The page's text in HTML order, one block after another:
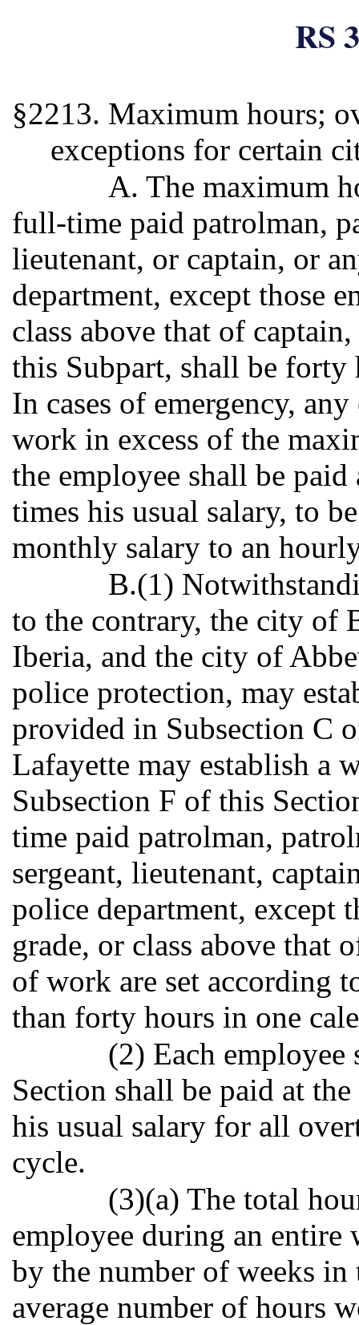
RS
§2213. Maximum hours;
exceptions for certain
A. The maximum
full-time paid patrolman,
lieutenant, or captain, or
department, except those
class above that of
this Subpart, shall be forty
In cases of emergency,
work in excess of the
the employee shall be
times his usual salary, to
monthly salary to an
B.(1)
to the contrary, the city of
Iberia, and the city of
police protection, may
provided in Subsection C
Lafayette may establish a
Subsection F of this
time paid patrolman,
sergeant, lieutenant,
police department, except
grade, or class above that
of work are set according
than forty hours in one
(2) Each
Section shall be paid at
his usual salary for all
cycle.
(3)(a) The total
employee during an
by the number of weeks
average number of hours